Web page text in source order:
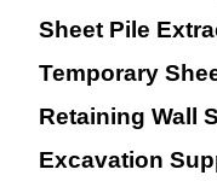
Sheet Pile
Temporary
Retaining Wall
Excavation